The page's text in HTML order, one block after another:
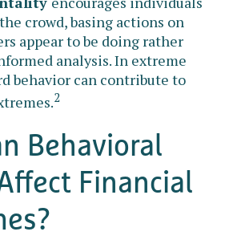
crowd, basing actions on
appear to be doing rather
analysis. In extreme
behavior can contribute to
2
Behavioral
Financial